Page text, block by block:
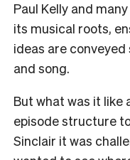
Paul Kelly and
its musical roots,
ideas are
and song.
But what was it
episode structure
Sinclair it was